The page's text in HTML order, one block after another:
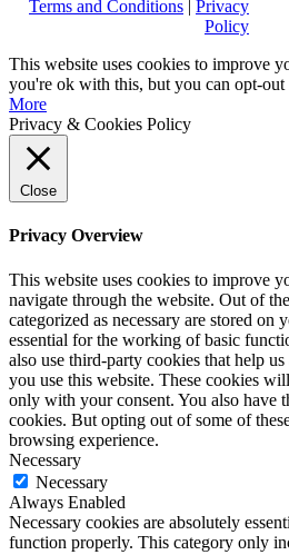
Terms and Conditions | Privacy
Policy
This website uses cookies to improve
you're ok with this, but you can opt-
More
Privacy & Cookies Policy
Close
Privacy Overview
This website uses cookies to improve
navigate through the website. Out of
categorized as necessary are stored on
essential for the working of basic
also use third-party cookies that help
you use this website. These cookies
only with your consent. You also have
cookies. But opting out of some of
browsing experience.
Necessary
Necessary
Always Enabled
Necessary cookies are absolutely
function properly. This category only